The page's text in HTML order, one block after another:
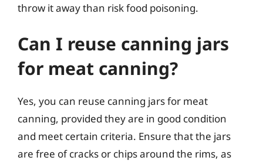
throw it away than risk food poisoning.
Can I reuse canning jars
for meat canning?
Yes, you can reuse canning jars for meat
canning, provided they are in good condition
and meet certain criteria. Ensure that the jars
are free of cracks or chips around the rims, as